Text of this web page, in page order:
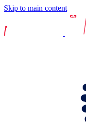
Skip to main content